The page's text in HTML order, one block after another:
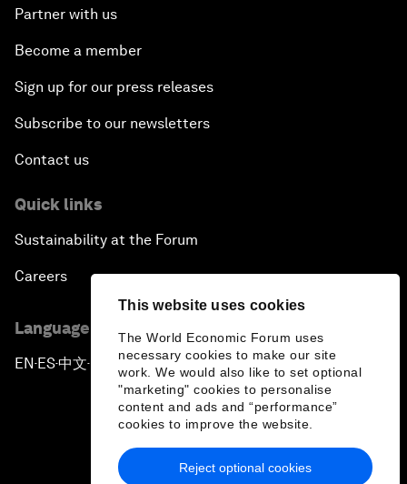
This website uses cookies
The World Economic Forum uses
necessary cookies to make our site
work. We would also like to set optional
"marketing" cookies to personalise
content and ads and “performance”
cookies to improve the website.
Reject optional cookies
Partner with us
Become a member
Sign up for our press releases
Subscribe to our newsletters
Contact us
Quick links
Sustainability at the Forum
Careers
Language editions
EN ▪ ES▪中文▪ 日本語